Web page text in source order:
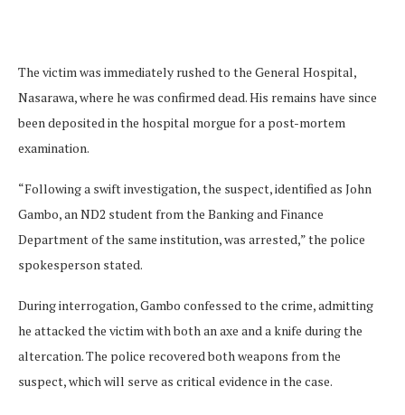
The victim was immediately rushed to the General Hospital,
Nasarawa, where he was confirmed dead. His remains have since
been deposited in the hospital morgue for a post-mortem
examination.
“Following a swift investigation, the suspect, identified as John
Gambo, an ND2 student from the Banking and Finance
Department of the same institution, was arrested,” the police
spokesperson stated.
During interrogation, Gambo confessed to the crime, admitting
he attacked the victim with both an axe and a knife during the
altercation. The police recovered both weapons from the
suspect, which will serve as critical evidence in the case.